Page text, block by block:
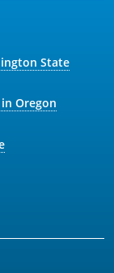
State
Oregon